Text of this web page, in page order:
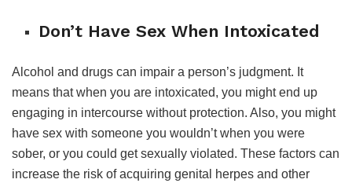
Don’t Have Sex When Intoxicated
Alcohol and drugs can impair a person’s judgment. It
means that when you are intoxicated, you might end up
engaging in intercourse without protection. Also, you might
have sex with someone you wouldn’t when you were
sober, or you could get sexually violated. These factors can
increase the risk of acquiring genital herpes and other